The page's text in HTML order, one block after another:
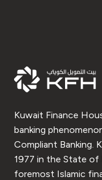
Kuwait Finance
banking
Compliant Banking.
1977 in the State of
foremost Islamic